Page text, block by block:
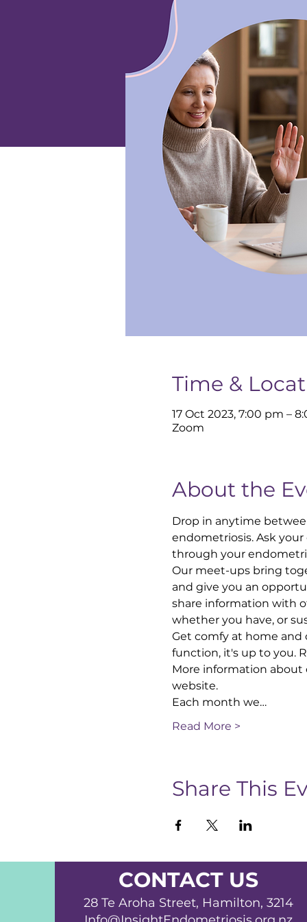
Time &
17 Oct 2023, 7:00 pm –
Zoom
About the
Drop in anytime
endometriosis. Ask
through your
Our meet-ups bring
and give you an
share information with
whether you have, or
Get comfy at home and
function, it's up to you.
More information about
website.
Each month we…
Read More >
Share This
CONTACT US
28 Te Aroha Street, Hamilton, 3214